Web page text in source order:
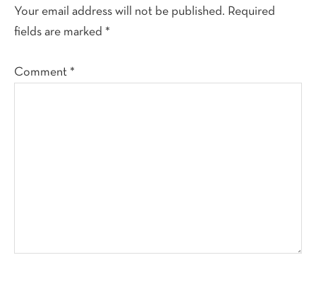
Interactions
Your email address will not be published. Required
fields are marked *
Comment *